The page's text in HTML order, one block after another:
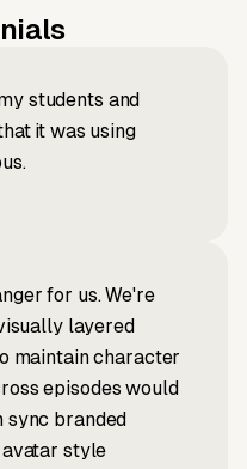
students and
it was using
for us. We're
layered
maintain character
episodes would
sync branded
avatar style